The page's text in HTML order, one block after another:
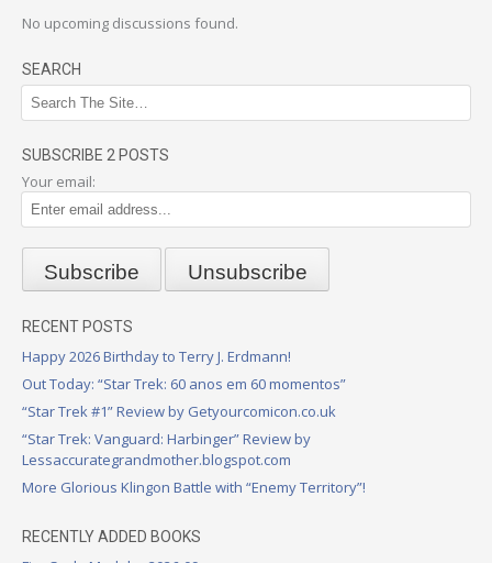
No upcoming discussions found.
SEARCH
SUBSCRIBE 2 POSTS
Your email:
RECENT POSTS
Happy 2026 Birthday to Terry J. Erdmann!
Out Today: “Star Trek: 60 anos em 60 momentos”
“Star Trek #1” Review by Getyourcomicon.co.uk
“Star Trek: Vanguard: Harbinger” Review by
Lessaccurategrandmother.blogspot.com
More Glorious Klingon Battle with “Enemy Territory”!
RECENTLY ADDED BOOKS